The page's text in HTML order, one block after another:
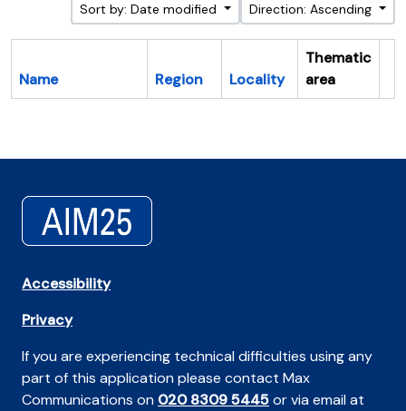
Sort by: Date modified
Direction: Ascending
Name Region Locality
Thematic
area
Accessibility
Privacy
If you are experiencing technical difficulties using any
part of this application please contact Max
Communications on 020 8309 5445or via email at